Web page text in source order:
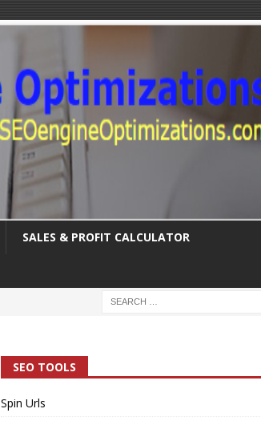
SALES & PROFIT CALCULATOR
SEO TOOLS
Spin Urls